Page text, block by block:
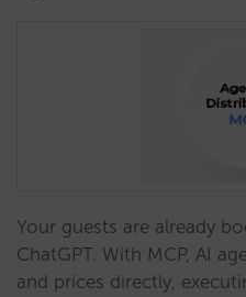
Your guests are already
ChatGPT. With MCP, AI
and prices directly,